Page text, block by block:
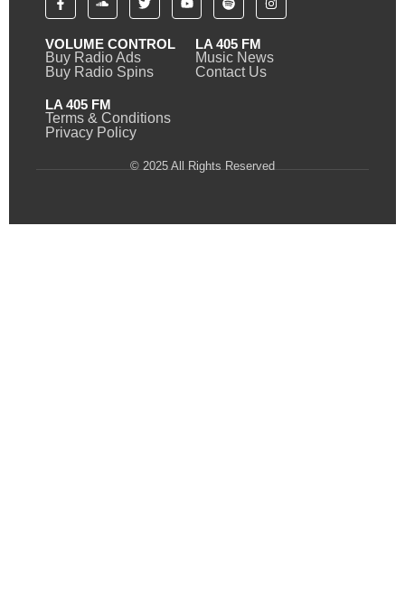
VOLUME CONTROL
Buy Radio Ads
Buy Radio Spins
LA 405 FM
Music News
Contact Us
LA 405 FM
Terms & Conditions
Privacy Policy
© 2025 All Rights Reserved